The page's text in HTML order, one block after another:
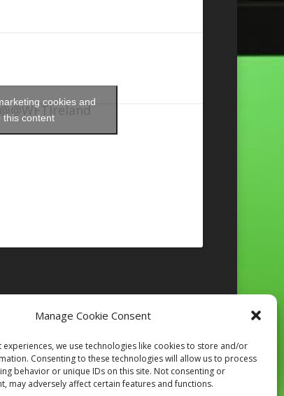
Manage Cookie Consent
we use technologies like cookies to store and/or
Consenting to these technologies will allow us to process
behavior or unique IDs on this site. Not consenting or
may adversely affect certain features and functions.
cookies and
this content